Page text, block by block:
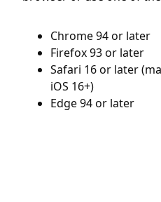
Chrome 94 or later
Firefox 93 or later
Safari 16 or later
iOS 16+)
Edge 94 or later